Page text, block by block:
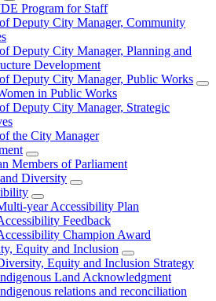
Program for Staff
Deputy City Manager, Community
Deputy City Manager, Planning and
Development
Deputy City Manager, Public Works
in Public Works
Deputy City Manager, Strategic
the City Manager
Members of Parliament
Diversity
year Accessibility Plan
Feedback
Champion Award
Equity and Inclusion
Equity and Inclusion Strategy
Land Acknowledgment
relations and reconciliation